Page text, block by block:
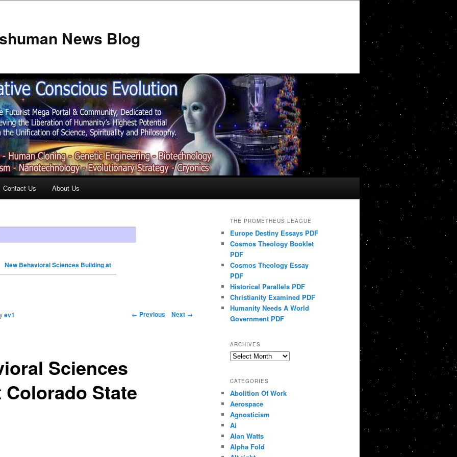
News Blog
Contact Us About Us
New Behavioral Sciences Building at
← Previous Next →
Sciences
State
ev1
THE PROMETHEUS LEAGUE
Europe Destiny Essays PDF
Cosmos Theology Booklet
PDF
Cosmos Theology Essay
PDF
Historical Parallels PDF
Christianity Examined PDF
Humanity Needs A World
Government PDF
ARCHIVES
Archives
CATEGORIES
Abolition Of Work
Aerospace
Agnosticism
Ai
Alan Watts
Alpha Fold